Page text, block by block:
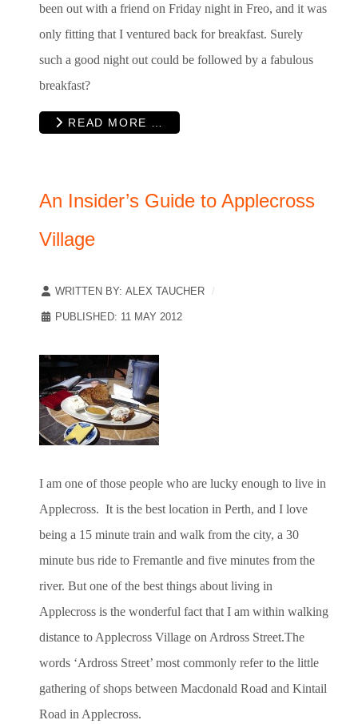
been out with a friend on Friday night in Freo, and it was
only fitting that I ventured back for breakfast. Surely
such a good night out could be followed by a fabulous
breakfast?
READ MORE …
An Insider’s Guide to Applecross
Village
WRITTEN BY: ALEX TAUCHER
PUBLISHED: 11 MAY 2012
I am one of those people who are lucky enough to live in
Applecross. It is the best location in Perth, and I love
being a 15 minute train and walk from the city, a 30
minute bus ride to Fremantle and five minutes from the
river. But one of the best things about living in
Applecross is the wonderful fact that I am within walking
distance to Applecross Village on Ardross Street.The
words ‘Ardross Street’ most commonly refer to the little
gathering of shops between Macdonald Road and Kintail
Road in Applecross.